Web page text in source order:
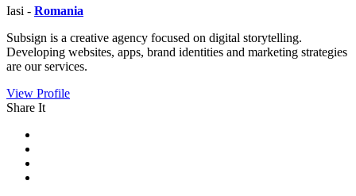
Iasi - Romania
Subsign is a creative agency focused on digital storytelling.
Developing websites, apps, brand identities and marketing strategies
are our services.
View Profile
Share It